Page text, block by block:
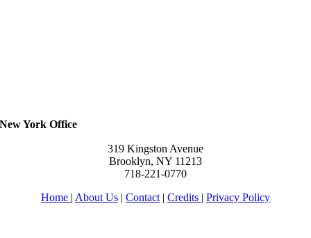
New York Office
319 Kingston Avenue
Brooklyn, NY 11213
718-221-0770
Home | About Us | Contact| Credits | Privacy Policy